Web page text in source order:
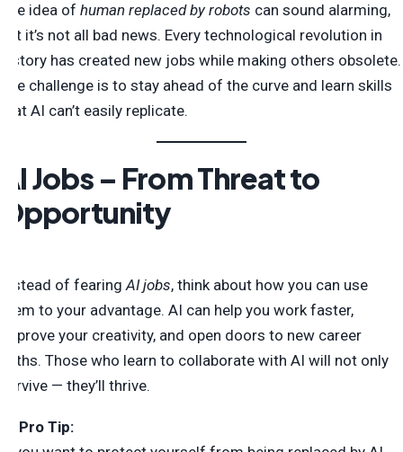
The idea of human replaced by robots can sound alarming,
but it’s not all bad news. Every technological revolution in
history has created new jobs while making others obsolete.
The challenge is to stay ahead of the curve and learn skills
that AI can’t easily replicate.
AI Jobs – From Threat to
Opportunity
Instead of fearingAI jobs, think about how you can use
them to your advantage. AI can help you work faster,
improve your creativity, and open doors to new career
paths. Those who learn to collaborate with AI will not only
survive — they’ll thrive.
Pro Tip: